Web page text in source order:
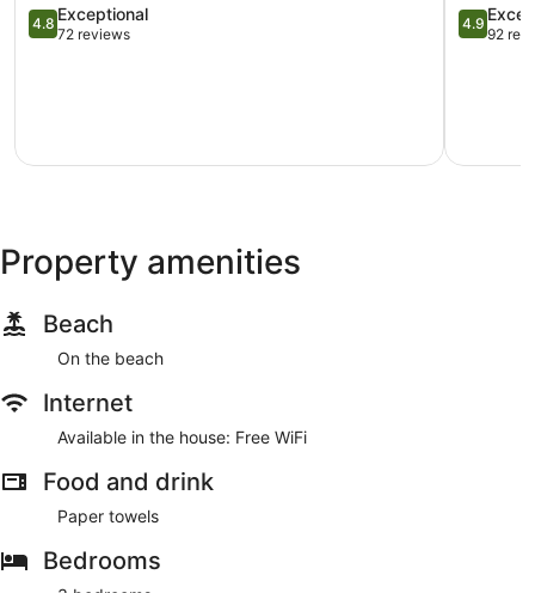
4.8
out
4.8 Exceptional
72 reviews
4.9
out
4.9
92
Property amenities
Beach
On the beach
Internet
Available in the house: Free WiFi
Food and drink
Paper towels
Bedrooms